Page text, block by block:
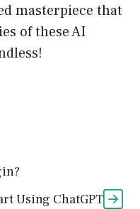
masterpiece that
of these AI
Using ChatGPT